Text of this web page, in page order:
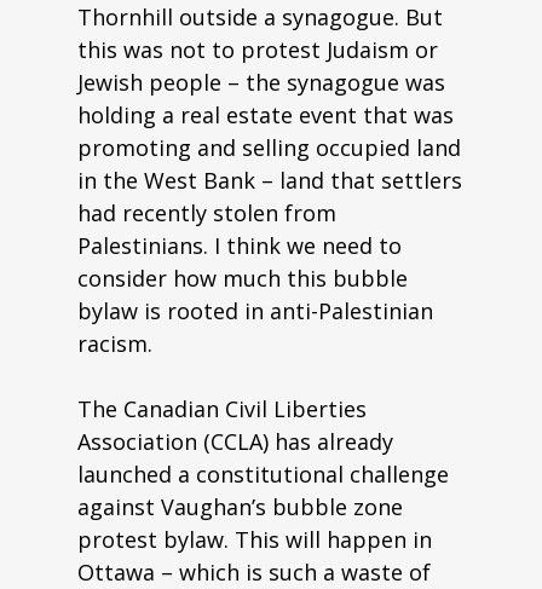
Thornhill outside a synagogue. But
this was not to protest Judaism or
Jewish people – the synagogue was
holding a real estate event that was
promoting and selling occupied land
in the West Bank – land that settlers
had recently stolen from
Palestinians. I think we need to
consider how much this bubble
bylaw is rooted in anti-Palestinian
racism.
The Canadian Civil Liberties
Association (CCLA) has already
launched a constitutional challenge
against Vaughan’s bubble zone
protest bylaw. This will happen in
Ottawa – which is such a waste of